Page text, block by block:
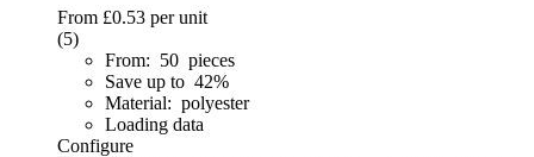
From £0.53 per unit
(5)
From: 50 pieces
Save up to 42%
Material: polyester
Loading data
Configure